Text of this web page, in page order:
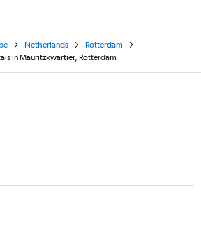
Netherlands
Rotterdam
in Mauritzkwartier, Rotterdam